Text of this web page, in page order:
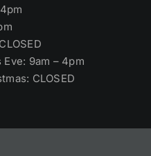
4pm
Eve: 9am – 4pm
CLOSED